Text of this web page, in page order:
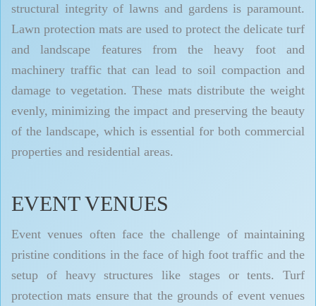
structural integrity of lawns and gardens is paramount.
Lawn protection mats are used to protect the delicate turf
and landscape features from the heavy foot and
machinery traffic that can lead to soil compaction and
damage to vegetation. These mats distribute the weight
evenly, minimizing the impact and preserving the beauty
of the landscape, which is essential for both commercial
properties and residential areas.
EVENT VENUES
Event venues often face the challenge of maintaining
pristine conditions in the face of high foot traffic and the
setup of heavy structures like stages or tents. Turf
protection mats ensure that the grounds of event venues